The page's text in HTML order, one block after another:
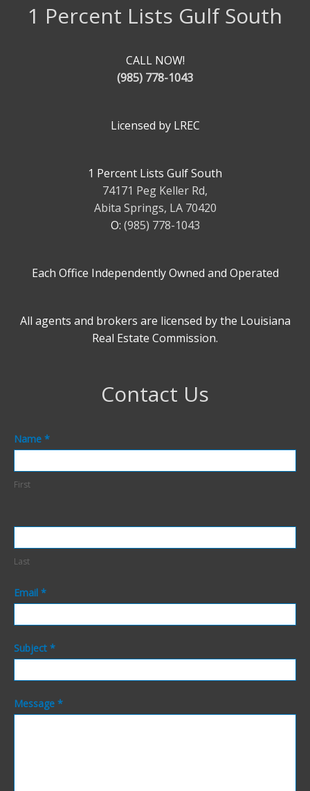
1 Percent Lists Gulf South
CALL NOW!
(985) 778-1043
Licensed by LREC
1 Percent Lists Gulf South
74171 Peg Keller Rd,
Abita Springs, LA 70420
O: (985) 778-1043
Each Office Independently Owned and Operated
All agents and brokers are licensed by the Louisiana
Real Estate Commission.
Contact Us
Contact
Us
Footer
Name *
First
Last
Email *
Subject *
Message *